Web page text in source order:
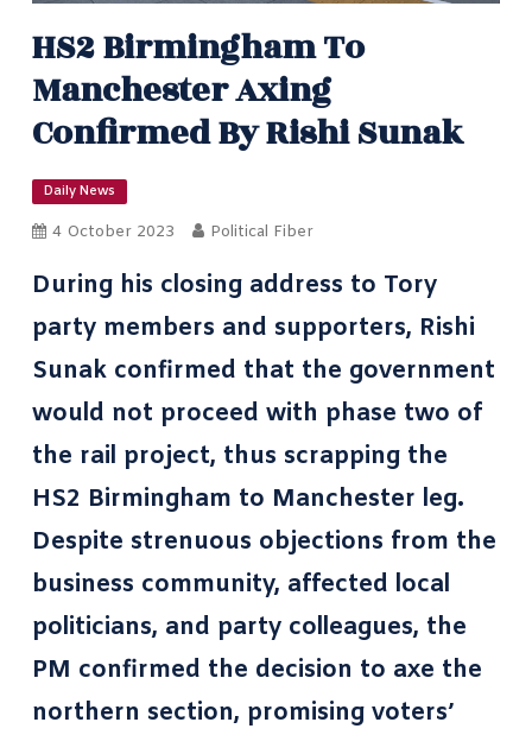
HS2 Birmingham To
Manchester Axing
Confirmed By Rishi Sunak
Daily News
4 October 2023 Political Fiber
During his closing address to Tory
party members and supporters, Rishi
Sunak confirmed that the government
would not proceed with phase two of
the rail project, thus scrapping the
HS2 Birmingham to Manchester leg.
Despite strenuous objections from the
business community, affected local
politicians, and party colleagues, the
PM confirmed the decision to axe the
northern section, promising voters’